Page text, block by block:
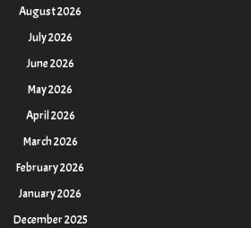
August 2026
July 2026
June 2026
May 2026
April 2026
March 2026
February 2026
January 2026
December 2025